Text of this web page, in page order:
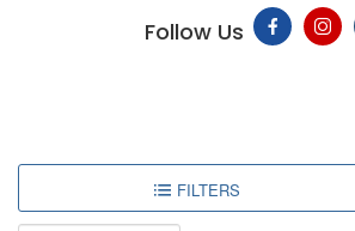
Follow Us
FILTERS